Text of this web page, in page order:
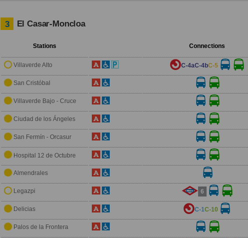
3 El Casar-Moncloa
Stations Connections
Villaverde Alto C-4aC-4bC-5
San Cristóbal
Villaverde Bajo - Cruce
Ciudad de los Ángeles
San Fermín - Orcasur
Hospital 12 de Octubre
Almendrales
Legazpi 6
Delicias C-1C-10
Palos de la Frontera